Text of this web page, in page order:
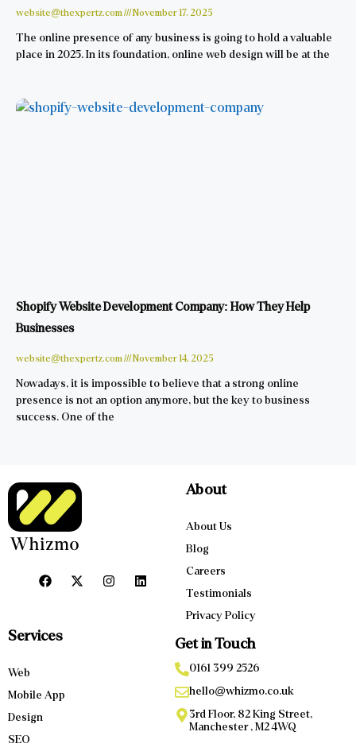
website@thexpertz.com November 17, 2025
The online presence of any business is going to hold a valuable
place in 2025. In its foundation, online web design will be at the
Shopify Website Development Company: How They Help
Businesses
website@thexpertz.com November 14, 2025
Nowadays, it is impossible to believe that a strong online
presence is not an option anymore, but the key to business
success. One of the
About
About Us
Blog
Careers
Testimonials
Privacy Policy
Services
Web
Mobile App
Design
SEO
Get in Touch
0161 399 2526
hello@whizmo.co.uk
3rd Floor, 82 King Street,
Manchester , M2 4WQ